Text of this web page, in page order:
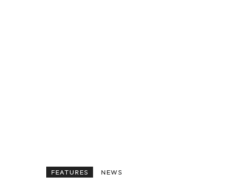
FEATURES NEWS